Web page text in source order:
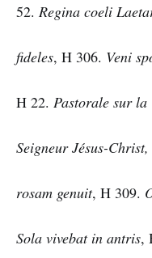
52. Regina coeli
fideles, H 306. Veni
H
H 22. Pastorale sur la
Seigneur Jésus-Christ,
rosam genuit, H 309.
Sola vivebat in antris,